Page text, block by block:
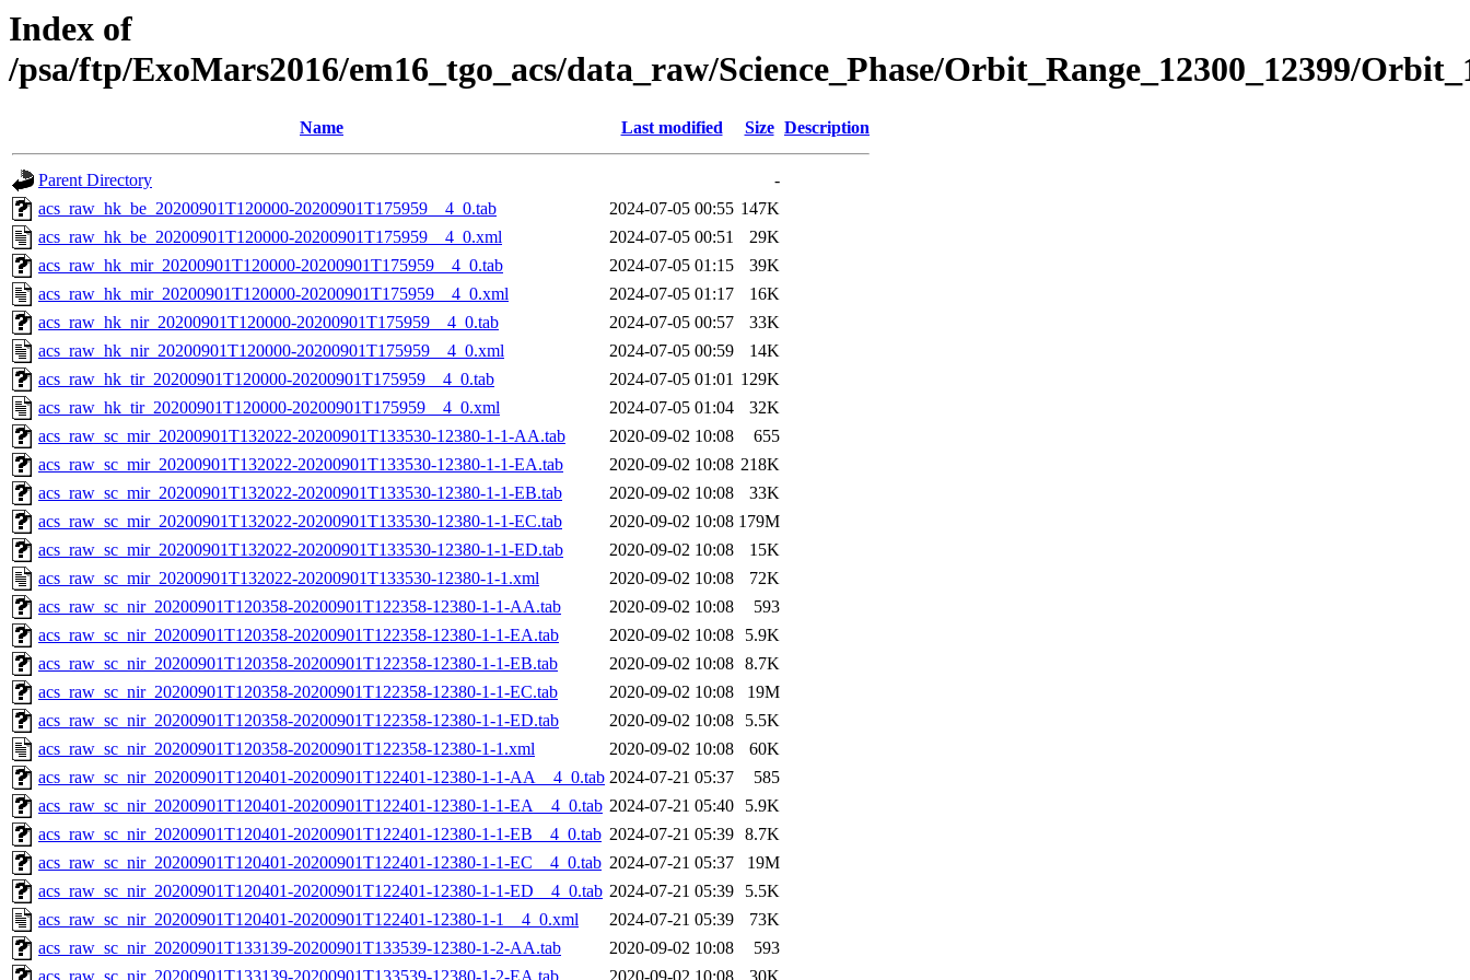
Index of
/psa/ftp/ExoMars2016/em16_tgo_acs/data_raw/Science_Phase/Orbit_Range_12300_12399/
Name Last modified Size Description
Parent Directory
-
acs_raw_hk_be_20200901T120000-20200901T175959__4_0.tab
2024-07-05 00:55 147K
acs_raw_hk_be_20200901T120000-20200901T175959__4_0.xml
2024-07-05 00:51
29K
acs_raw_hk_mir_20200901T120000-20200901T175959__4_0.tab
2024-07-05 01:15
39K
acs_raw_hk_mir_20200901T120000-20200901T175959__4_0.xml
2024-07-05 01:17
16K
acs_raw_hk_nir_20200901T120000-20200901T175959__4_0.tab
2024-07-05 00:57
33K
acs_raw_hk_nir_20200901T120000-20200901T175959__4_0.xml
2024-07-05 00:59
14K
acs_raw_hk_tir_20200901T120000-20200901T175959__4_0.tab
2024-07-05 01:01 129K
acs_raw_hk_tir_20200901T120000-20200901T175959__4_0.xml
2024-07-05 01:04
32K
acs_raw_sc_mir_20200901T132022-20200901T133530-12380-1-1-AA.tab
2020-09-02 10:08
655
acs_raw_sc_mir_20200901T132022-20200901T133530-12380-1-1-EA.tab
2020-09-02 10:08 218K
acs_raw_sc_mir_20200901T132022-20200901T133530-12380-1-1-EB.tab
2020-09-02 10:08
33K
acs_raw_sc_mir_20200901T132022-20200901T133530-12380-1-1-EC.tab
2020-09-02 10:08 179M
acs_raw_sc_mir_20200901T132022-20200901T133530-12380-1-1-ED.tab
2020-09-02 10:08
15K
acs_raw_sc_mir_20200901T132022-20200901T133530-12380-1-1.xml
2020-09-02 10:08
72K
acs_raw_sc_nir_20200901T120358-20200901T122358-12380-1-1-AA.tab
2020-09-02 10:08
593
acs_raw_sc_nir_20200901T120358-20200901T122358-12380-1-1-EA.tab
2020-09-02 10:08
5.9K
acs_raw_sc_nir_20200901T120358-20200901T122358-12380-1-1-EB.tab
2020-09-02 10:08 8.7K
acs_raw_sc_nir_20200901T120358-20200901T122358-12380-1-1-EC.tab
2020-09-02 10:08
19M
acs_raw_sc_nir_20200901T120358-20200901T122358-12380-1-1-ED.tab
2020-09-02 10:08
5.5K
acs_raw_sc_nir_20200901T120358-20200901T122358-12380-1-1.xml
2020-09-02 10:08
60K
acs_raw_sc_nir_20200901T120401-20200901T122401-12380-1-1-AA__4_0.tab 2024-07-21 05:37
585
acs_raw_sc_nir_20200901T120401-20200901T122401-12380-1-1-EA__4_0.tab 2024-07-21 05:40
5.9K
acs_raw_sc_nir_20200901T120401-20200901T122401-12380-1-1-EB__4_0.tab 2024-07-21 05:39 8.7K
acs_raw_sc_nir_20200901T120401-20200901T122401-12380-1-1-EC__4_0.tab 2024-07-21 05:37
19M
acs_raw_sc_nir_20200901T120401-20200901T122401-12380-1-1-ED__4_0.tab 2024-07-21 05:39
5.5K
acs_raw_sc_nir_20200901T120401-20200901T122401-12380-1-1__4_0.xml
2024-07-21 05:39
73K
acs_raw_sc_nir_20200901T133139-20200901T133539-12380-1-2-AA.tab
2020-09-02 10:08
593